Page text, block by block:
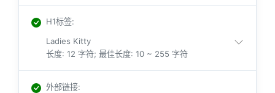
H1标签:
Ladies Kitty
长度: 12 字符; 最佳长度: 10 ~ 255 字符
外部链接: